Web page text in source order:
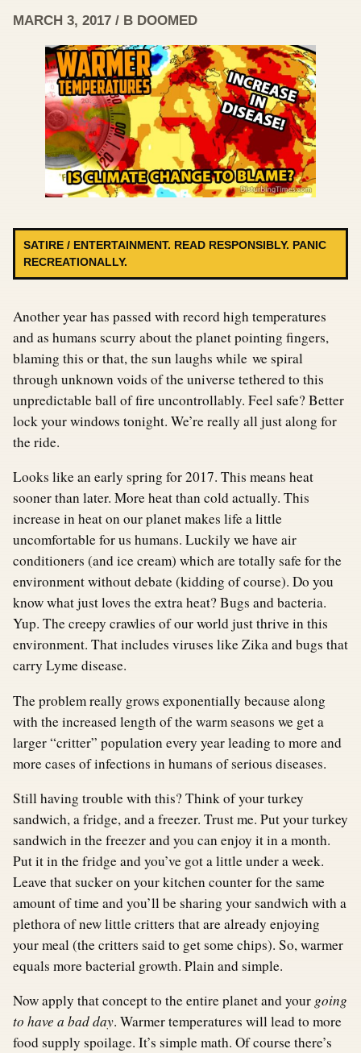
MARCH 3, 2017 / B DOOMED
SATIRE / ENTERTAINMENT. READ RESPONSIBLY. PANIC
RECREATIONALLY.
Another year has passed with record high temperatures
and as humans scurry about the planet pointing fingers,
blaming this or that, the sun laughs while we spiral
through unknown voids of the universe tethered to this
unpredictable ball of fire uncontrollably. Feel safe? Better
lock your windows tonight. We’re really all just along for
the ride.
Looks like an early spring for 2017. This means heat
sooner than later. More heat than cold actually. This
increase in heat on our planet makes life a little
uncomfortable for us humans. Luckily we have air
conditioners (and ice cream) which are totally safe for the
environment without debate (kidding of course). Do you
know what just loves the extra heat? Bugs and bacteria.
Yup. The creepy crawlies of our world just thrive in this
environment. That includes viruses like Zika and bugs that
carry Lyme disease.
The problem really grows exponentially because along
with the increased length of the warm seasons we get a
larger “critter” population every year leading to more and
more cases of infections in humans of serious diseases.
Still having trouble with this? Think of your turkey
sandwich, a fridge, and a freezer. Trust me. Put your turkey
sandwich in the freezer and you can enjoy it in a month.
Put it in the fridge and you’ve got a little under a week.
Leave that sucker on your kitchen counter for the same
amount of time and you’ll be sharing your sandwich with a
plethora of new little critters that are already enjoying
your meal (the critters said to get some chips). So, warmer
equals more bacterial growth. Plain and simple.
Now apply that concept to the entire planet and your going
to have a bad day. Warmer temperatures will lead to more
food supply spoilage. It’s simple math. Of course there’s